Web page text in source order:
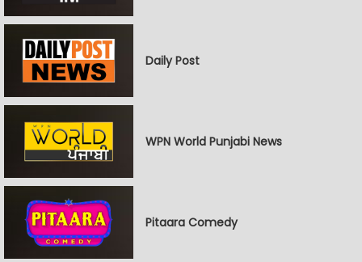
Daily Post
WPN World Punjabi News
Pitaara Comedy